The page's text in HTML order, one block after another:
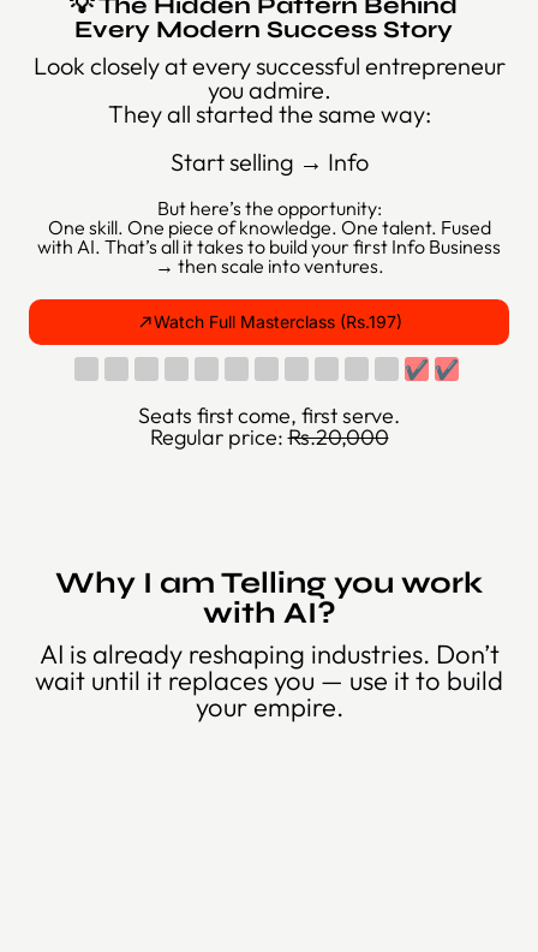
Every Modern Success Story
Look closely at every successful entrepreneur
you admire.
They all started the same way:
Start selling → Info
But here’s the opportunity:
One skill. One piece of knowledge. One talent. Fused
with AI. That’s all it takes to build your first Info Business
→ then scale into ventures.
Watch Full Masterclass (Rs.197)
✔ ✔
Seats first come, first serve.
Regular price:Rs.20,000
Why I am Telling you work
with AI?
AI is already reshaping industries. Don’t
wait until it replaces you — use it to build
your empire.